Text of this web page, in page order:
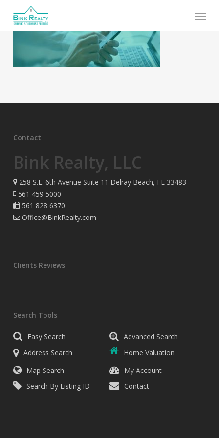
main
Menu
Contact
Bink Realty, LLC
258 S.E. 6th Avenue Suite 11 Delray Beach, FL 33483
561 459 5000
561 828 6370
Office@BinkRealty.com
Clients Reviews
Search Tools
Easy Search
Advanced Search
Address Search
Home Valuation
Map Search
My Account
Search By Listing ID
Contact